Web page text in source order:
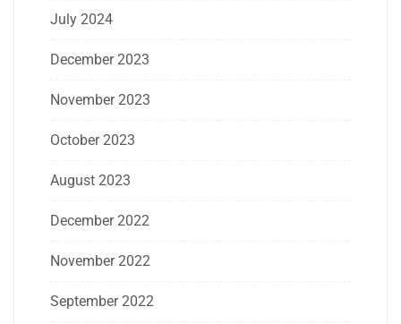
July 2024
December 2023
November 2023
October 2023
August 2023
December 2022
November 2022
September 2022